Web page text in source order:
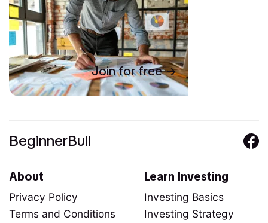
Join for free
BeginnerBull
About
Privacy Policy
Terms and Conditions
Learn Investing
Investing Basics
Investing Strategy